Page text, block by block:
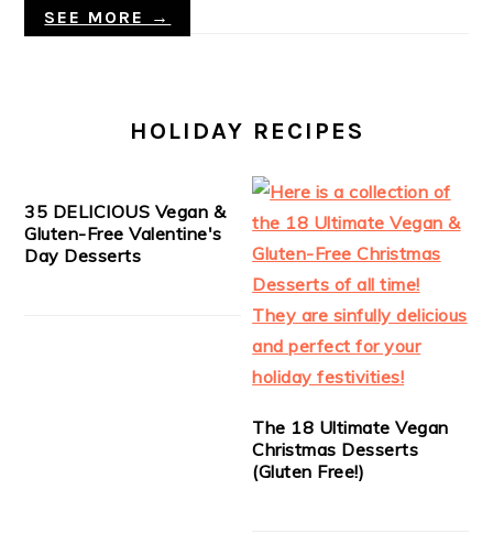
SEE MORE →
HOLIDAY RECIPES
35 DELICIOUS Vegan &
Gluten-Free Valentine's
Day Desserts
The 18 Ultimate Vegan
Christmas Desserts
(Gluten Free!)